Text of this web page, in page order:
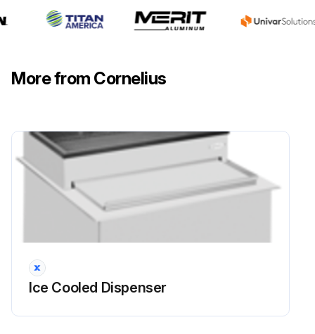
More from Cornelius
Ice Cooled Dispenser